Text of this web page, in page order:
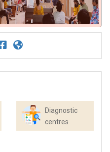
Diagnostic
centres